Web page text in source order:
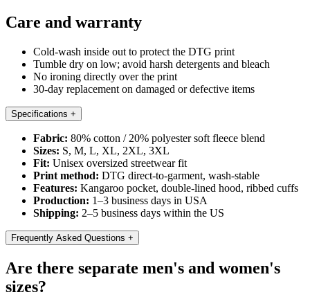
Care and warranty
Cold-wash inside out to protect the DTG print
Tumble dry on low; avoid harsh detergents and bleach
No ironing directly over the print
30-day replacement on damaged or defective items
Specifications +
Fabric: 80% cotton / 20% polyester soft fleece blend
Sizes: S, M, L, XL, 2XL, 3XL
Fit: Unisex oversized streetwear fit
Print method: DTG direct-to-garment, wash-stable
Features: Kangaroo pocket, double-lined hood, ribbed cuffs
Production: 1–3 business days in USA
Shipping: 2–5 business days within the US
Frequently Asked Questions +
Are there separate men's and women's
sizes?